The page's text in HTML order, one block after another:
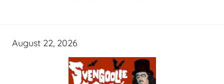
August 22, 2026